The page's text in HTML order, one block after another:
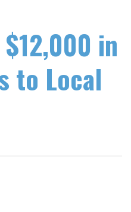
$12,000 in
to Local